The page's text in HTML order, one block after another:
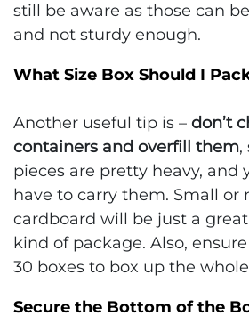
still be aware as those can
and not sturdy enough.
What Size Box Should I
Another useful tip is – don’t
containers and overfill them,
pieces are pretty heavy, and
have to carry them. Small or
cardboard will be just a
kind of package. Also,
30 boxes to box up the
Secure the Bottom of the